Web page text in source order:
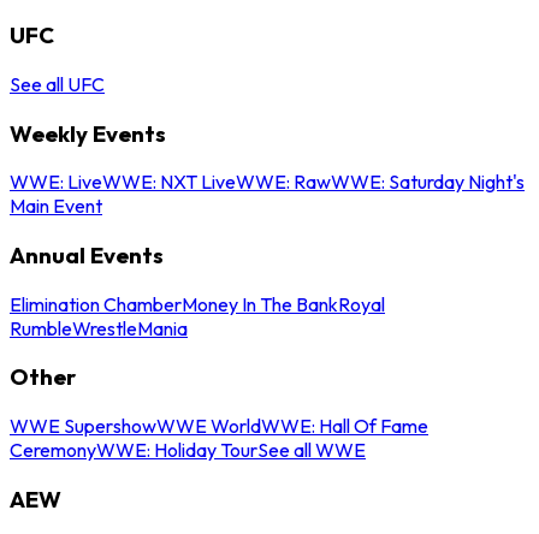
UFC
See all UFC
Weekly Events
WWE: LiveWWE: NXT LiveWWE: RawWWE: Saturday Night's
Main Event
Annual Events
Elimination ChamberMoney In The BankRoyal
RumbleWrestleMania
Other
WWE SupershowWWE WorldWWE: Hall Of Fame
CeremonyWWE: Holiday TourSee all WWE
AEW